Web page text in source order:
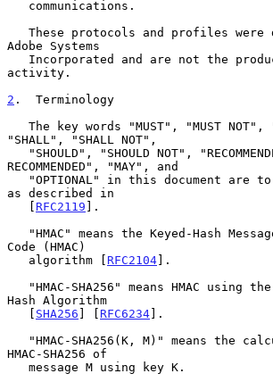
Adobe Systems
activity.
2 .  Terminology
"SHALL", "SHALL NOT",
RECOMMENDED", "MAY", and
as described in
   [
RFC2119 ].
Code (HMAC)
   algorithm [
RFC2104].
Hash Algorithm
   [
SHA256 ] [ RFC6234].
HMAC-SHA256 of